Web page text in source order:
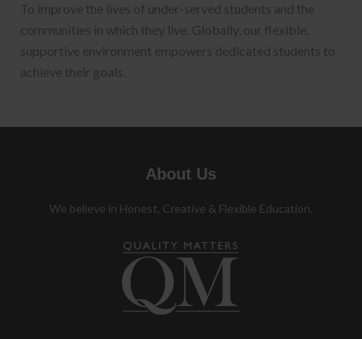
To improve the lives of under-served students and the
communities in which they live. Globally, our flexible,
supportive environment empowers dedicated students to
achieve their goals.
About Us
We believe in Honest, Creative & Flexible Education.